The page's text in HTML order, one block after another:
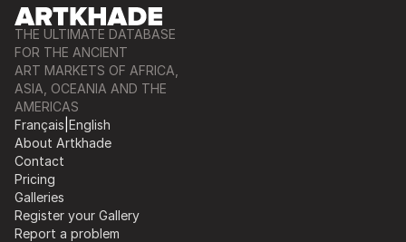
THE ULTIMATE DATABASE
FOR THE ANCIENT
ART MARKETS OF AFRICA,
ASIA, OCEANIA AND THE
AMERICAS
Français English
About Artkhade
Contact
Pricing
Galleries
Register your Gallery
Report a problem